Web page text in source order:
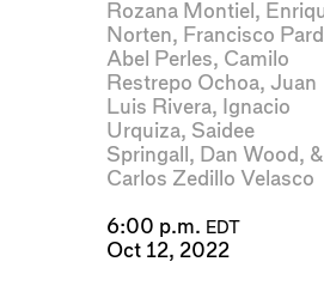
Rozana Montiel ,
Norten, Francisco
Abel Perles, Camilo
Restrepo Ochoa,Juan
Luis Rivera,
Ignacio
Urquiza, Saidee
Springall , Dan Wood , &
Carlos Zedillo Velasco
6:00 p.m. EDT
Oct 12, 2022